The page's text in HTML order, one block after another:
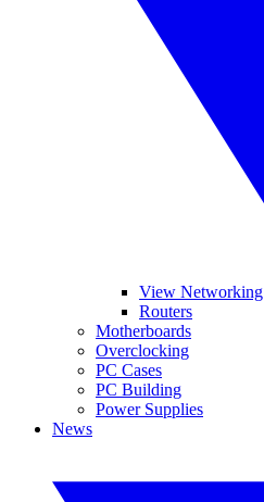
View Networking
Routers
Motherboards
Overclocking
PC Cases
PC Building
Power Supplies
News